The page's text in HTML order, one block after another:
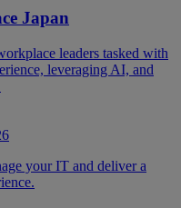
Japan
leaders tasked with
leveraging AI, and
your IT and deliver a